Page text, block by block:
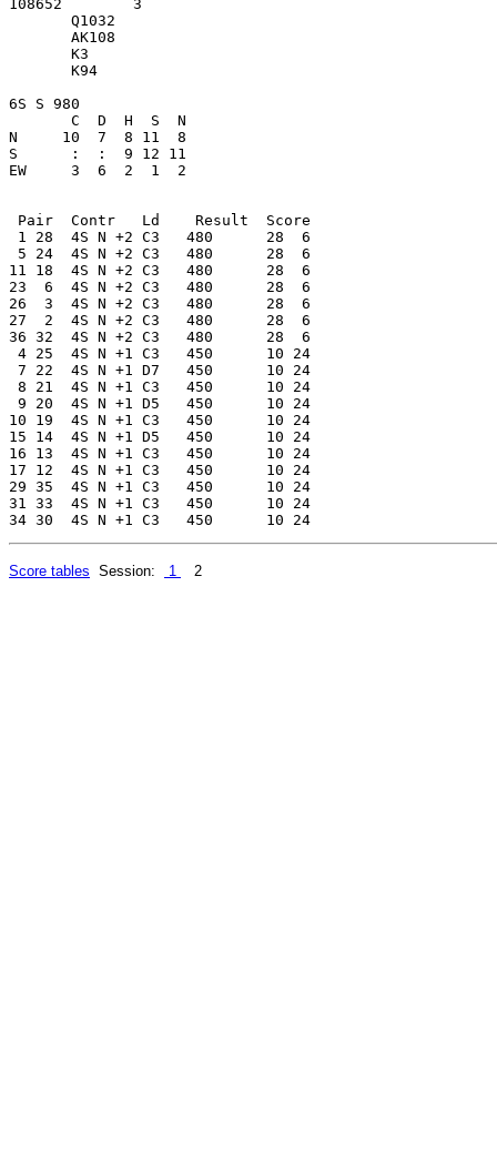
108652        3
       Q1032
       AK108
       K3
       K94
6S S 980
       C  D  H  S  N
N     10  7  8 11  8
S      :  :  9 12 11
EW     3  6  2  1  2
Pair  Contr   Ld    Result  Score
1 28  4S N +2 C3   480      28  6
5 24  4S N +2 C3   480      28  6
11 18  4S N +2 C3   480      28  6
23  6  4S N +2 C3   480      28  6
26  3  4S N +2 C3   480      28  6
27  2  4S N +2 C3   480      28  6
36 32  4S N +2 C3   480      28  6
4 25  4S N +1 C3   450      10 24
7 22  4S N +1 D7   450      10 24
8 21  4S N +1 C3   450      10 24
9 20  4S N +1 D5   450      10 24
10 19  4S N +1 C3   450      10 24
15 14  4S N +1 D5   450      10 24
16 13  4S N +1 C3   450      10 24
17 12  4S N +1 C3   450      10 24
29 35  4S N +1 C3   450      10 24
31 33  4S N +1 C3   450      10 24
Score tables Session: 1 2